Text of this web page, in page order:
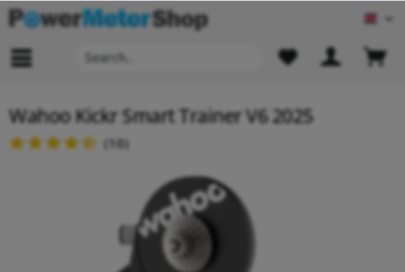
Wahoo Kickr Smart Trainer V6 2025
( 10)